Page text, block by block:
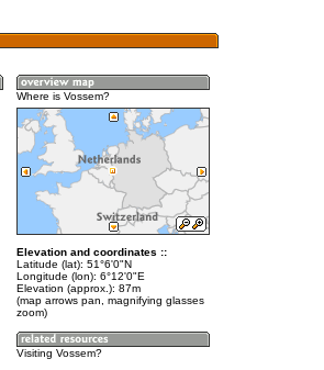
Where is Vossem?
Elevation and coordinates ::
Latitude (lat): 51°6'0"N
Longitude (lon): 6°12'0"E
Elevation (approx.): 87m
(map arrows pan, magnifying glasses
zoom)
Visiting Vossem?